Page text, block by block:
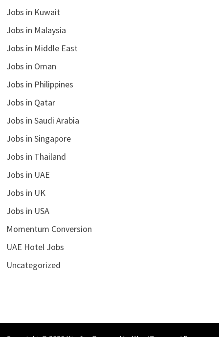
Jobs in Kuwait
Jobs in Malaysia
Jobs in Middle East
Jobs in Oman
Jobs in Philippines
Jobs in Qatar
Jobs in Saudi Arabia
Jobs in Singapore
Jobs in Thailand
Jobs in UAE
Jobs in UK
Jobs in USA
Momentum Conversion
UAE Hotel Jobs
Uncategorized